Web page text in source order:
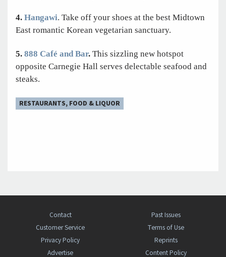
4. Hangawi. Take off your shoes at the best Midtown
East romantic Korean vegetarian sanctuary.
5. 888 Café and Bar. This sizzling new hotspot
opposite Carnegie Hall serves delectable seafood and
steaks.
RESTAURANTS, FOOD & LIQUOR
Contact
Past Issues
Customer Service
Terms of Use
Privacy Policy
Reprints
Advertise
Content Policy